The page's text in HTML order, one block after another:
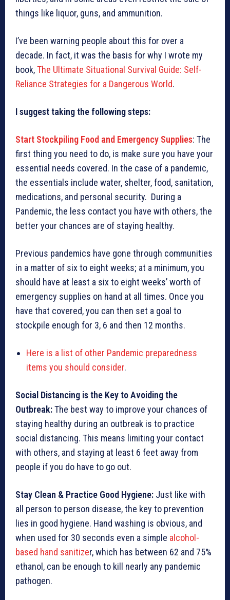
things like liquor, guns, and ammunition.
I’ve been warning people about this for over a
decade. In fact, it was the basis for why I wrote my
book,The Ultimate Situational Survival Guide: Self-
Reliance Strategies for a Dangerous World.
I suggest taking the following steps:
Start Stockpiling Food and Emergency Supplies: The
first thing you need to do, is make sure you have your
essential needs covered. In the case of a pandemic,
the essentials include water, shelter, food, sanitation,
medications, and personal security. During a
Pandemic, the less contact you have with others, the
better your chances are of staying healthy.
Previous pandemics have gone through communities
in a matter of six to eight weeks; at a minimum, you
should have at least a six to eight weeks’ worth of
emergency supplies on hand at all times. Once you
have that covered, you can then set a goal to
stockpile enough for 3, 6 and then 12 months.
Here is a list of other Pandemic preparedness
items you should consider.
Social Distancing is the Key to Avoiding the
Outbreak:The best way to improve your chances of
staying healthy during an outbreak is to practice
social distancing. This means limiting your contact
with others, and staying at least 6 feet away from
people if you do have to go out.
Stay Clean & Practice Good Hygiene: Just like with
all person to person disease, the key to prevention
lies in good hygiene. Hand washing is obvious, and
when used for 30 seconds even a simple alcohol-
based hand sanitizer, which has between 62 and 75%
ethanol, can be enough to kill nearly any pandemic
pathogen.